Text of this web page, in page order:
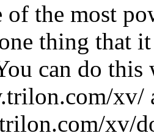
of the most
thing that
can do
xv/
xv/